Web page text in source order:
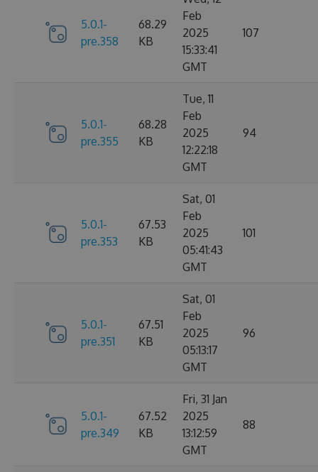
5.0.1-
pre.358
68.29
KB
Feb
2025
15:33:41
GMT
107
5.0.1-
pre.355
68.28
KB
Tue, 11
Feb
2025
12:22:18
GMT
94
5.0.1-
pre.353
67.53
KB
Sat, 01
Feb
2025
05:41:43
GMT
101
5.0.1-
pre.351
67.51
KB
Sat, 01
Feb
2025
05:13:17
GMT
96
5.0.1-
pre.349
67.52
KB
Fri, 31 Jan
2025
13:12:59
GMT
88